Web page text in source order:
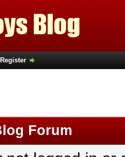
Register
Forum